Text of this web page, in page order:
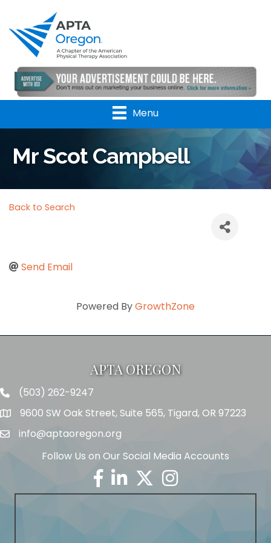
Menu
Mr Scot Campbell
Back to Search
Send Email
Powered ByGrowthZone
APTA OREGON
Telephone
(503) 262-9247
Address9600 SW Oak Street, Suite 565, Tigard, OR 97223
Emailinfo@aptaoregon.org
Follow Us on Our Social Media Accounts
Facebook
LinkedinTwitter